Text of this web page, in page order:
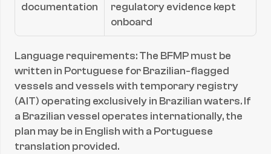
documentation
regulatory evidence kept
onboard
Language requirements: The BFMP must be
written in Portuguese for Brazilian-flagged
vessels and vessels with temporary registry
(AIT) operating exclusively in Brazilian waters. If
a Brazilian vessel operates internationally, the
plan may be in English with a Portuguese
translation provided.